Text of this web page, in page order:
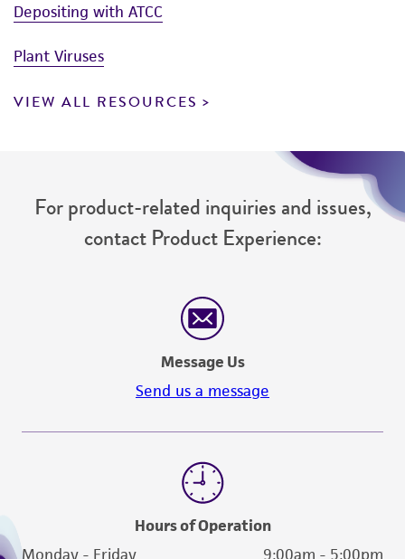
Depositing with ATCC
Plant Viruses
VIEW ALL RESOURCES
For product-related inquiries and issues,
contact Product Experience:
Message Us
Send us a message
Hours of Operation
Monday - Friday
9:00am - 5:00pm